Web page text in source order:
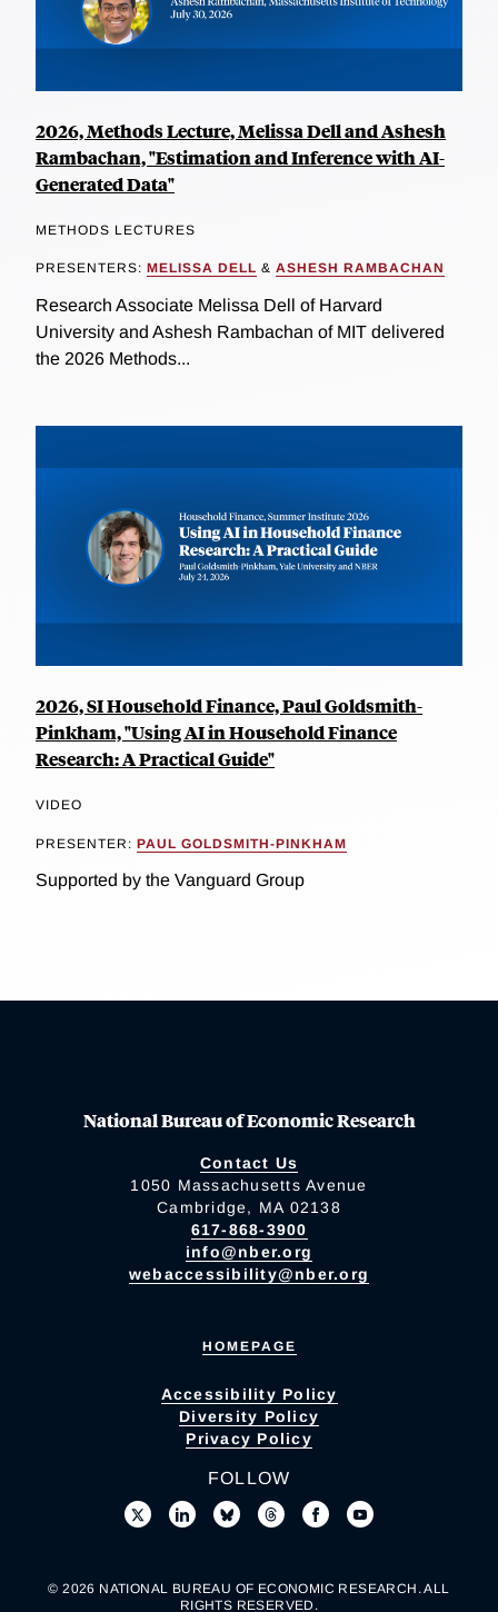
2026, Methods Lecture, Melissa Dell and Ashesh
Rambachan, "Estimation and Inference with AI-
Generated Data"
METHODS LECTURES
PRESENTERS: MELISSA DELL & ASHESH RAMBACHAN
Research Associate Melissa Dell of Harvard
University and Ashesh Rambachan of MIT delivered
the 2026 Methods...
2026, SI Household Finance, Paul Goldsmith-
Pinkham, "Using AI in Household Finance
Research: A Practical Guide"
VIDEO
PRESENTER: PAUL GOLDSMITH-PINKHAM
Supported by the Vanguard Group
National Bureau of Economic Research
Contact Us
1050 Massachusetts Avenue
Cambridge, MA 02138
617-868-3900
info@nber.org
webaccessibility@nber.org
HOMEPAGE
Accessibility Policy
Diversity Policy
Privacy Policy
FOLLOW
© 2026 NATIONAL BUREAU OF ECONOMIC RESEARCH. ALL
RIGHTS RESERVED.